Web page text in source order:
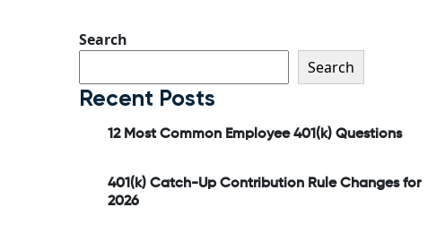
Search
Search
Recent Posts
12 Most Common Employee 401(k) Questions
401(k) Catch-Up Contribution Rule Changes for
2026